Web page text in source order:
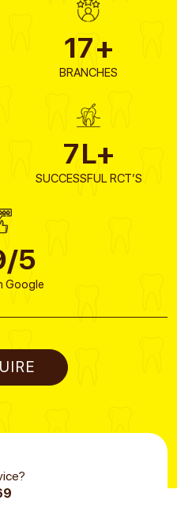
17+
BRANCHES
7L+
SUCCESSFUL RCT’S
5
Google